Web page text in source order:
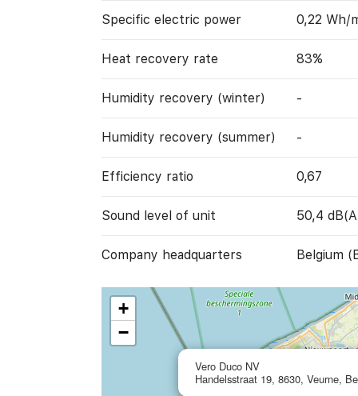
Specific electric power 0,22 Wh/
Heat recovery rate 83%
Humidity recovery (winter) -
Humidity recovery (summer) -
Efficiency ratio 0,67
Sound level of unit 50,4
Company headquarters Belgium
Vero Duco NV
Handelsstraat 19, 8630, Veurne,
+
−